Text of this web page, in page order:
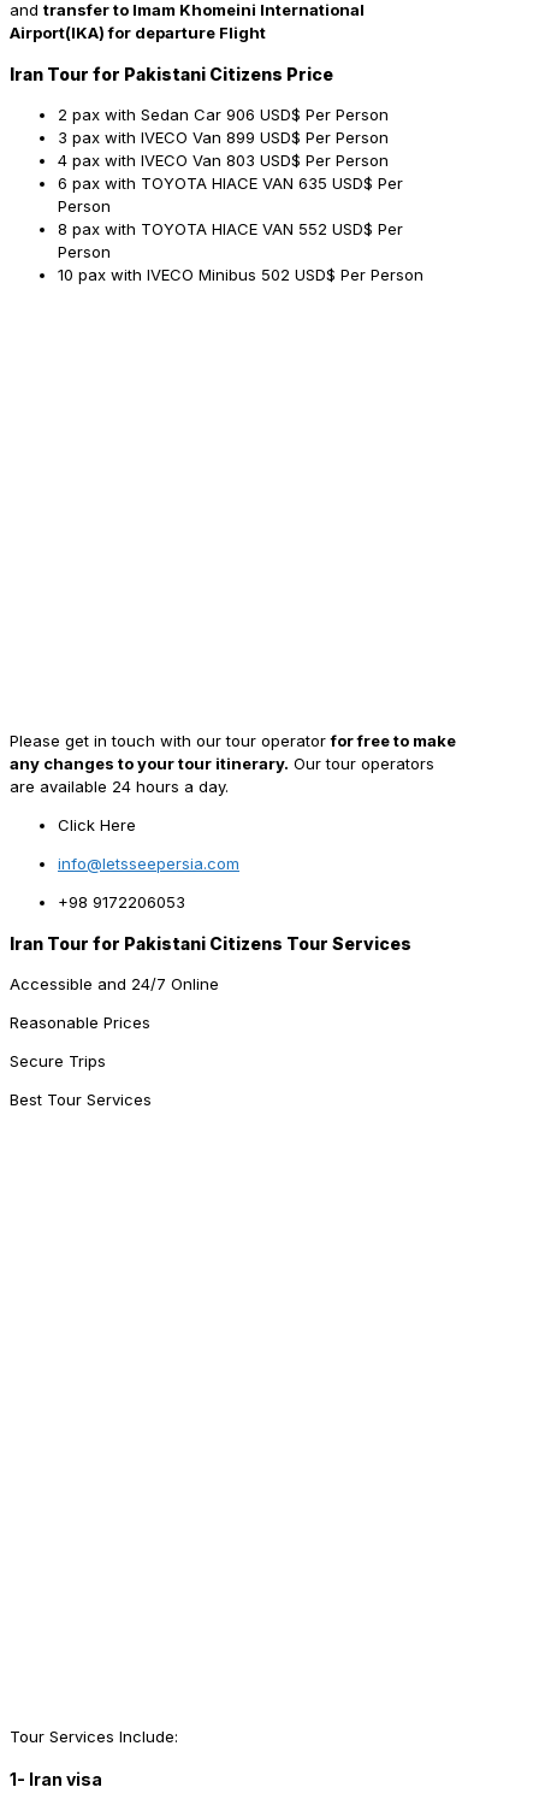
and transfer to Imam Khomeini International
Airport(IKA) for departure Flight
Iran Tour for Pakistani Citizens Price
2 pax with Sedan Car 906 USD$ Per Person
3 pax with IVECO Van 899 USD$ Per Person
4 pax with IVECO Van 803 USD$ Per Person
6 pax with TOYOTA HIACE VAN 635 USD$ Per
Person
8 pax with TOYOTA HIACE VAN 552 USD$ Per
Person
10 pax with IVECO Minibus 502 USD$ Per Person
Please get in touch with our tour operatorfor free to make
any changes to your tour itinerary. Our tour operators
are available 24 hours a day.
Click Here
info@letsseepersia.com
+98 9172206053
Iran Tour for Pakistani Citizens Tour Services
Accessible and 24/7 Online
Reasonable Prices
Secure Trips
Best Tour Services
Tour Services Include:
1- Iran visa